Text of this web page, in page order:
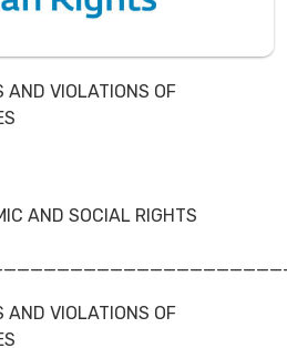
AND VIOLATIONS OF
AND SOCIAL RIGHTS
AND VIOLATIONS OF